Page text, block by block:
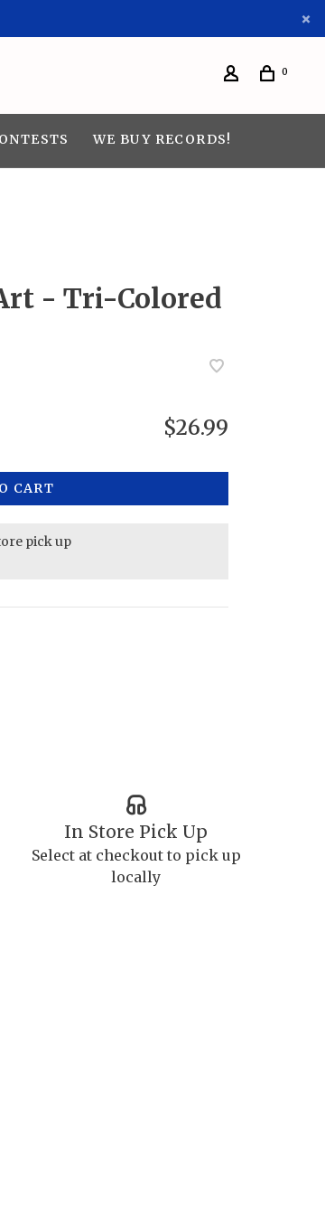
0
WE BUY RECORDS!
- Tri-Colored
$26.99
CART
pick up
In Store Pick Up
Select at checkout to pick up
locally